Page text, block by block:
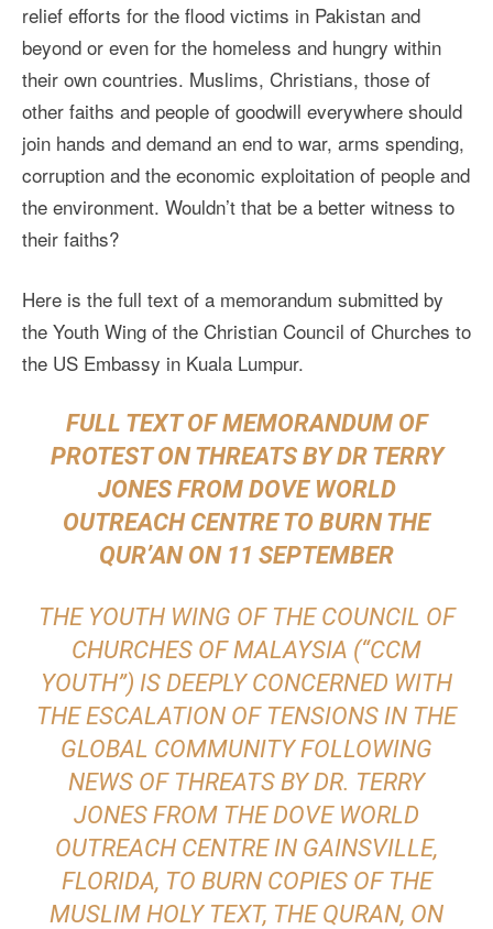
relief efforts for the flood victims in Pakistan and
beyond or even for the homeless and hungry within
their own countries. Muslims, Christians, those of
other faiths and people of goodwill everywhere should
join hands and demand an end to war, arms spending,
corruption and the economic exploitation of people and
the environment. Wouldn’t that be a better witness to
their faiths?
Here is the full text of a memorandum submitted by
the Youth Wing of the Christian Council of Churches to
the US Embassy in Kuala Lumpur.
FULL TEXT OF MEMORANDUM OF
PROTEST ON THREATS BY DR TERRY
JONES FROM DOVE WORLD
OUTREACH CENTRE TO BURN THE
QUR’AN ON 11 SEPTEMBER
THE YOUTH WING OF THE COUNCIL OF
CHURCHES OF MALAYSIA (“CCM
YOUTH”) IS DEEPLY CONCERNED WITH
THE ESCALATION OF TENSIONS IN THE
GLOBAL COMMUNITY FOLLOWING
NEWS OF THREATS BY DR. TERRY
JONES FROM THE DOVE WORLD
OUTREACH CENTRE IN GAINSVILLE,
FLORIDA, TO BURN COPIES OF THE
MUSLIM HOLY TEXT, THE QURAN, ON